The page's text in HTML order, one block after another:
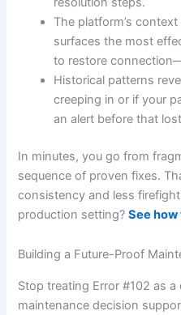
The platform’s
surfaces the most
to restore
Historical patterns
creeping in or if your
an alert before that
In minutes, you go from
sequence of proven fixes.
consistency and less
production setting?See
Building a Future-Proof
Stop treating Error #102 as
maintenance decision